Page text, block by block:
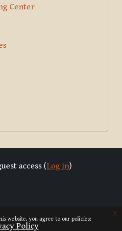
website, you agree to our policies:
Policy
x
Center
access (Log in)